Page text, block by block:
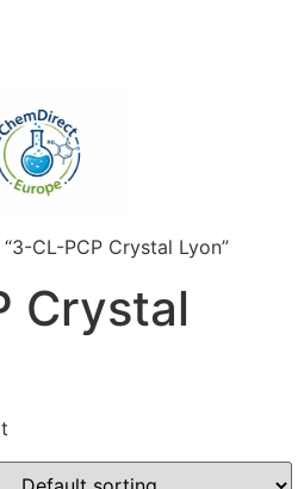
CL-PCP Crystal Lyon”
Crystal